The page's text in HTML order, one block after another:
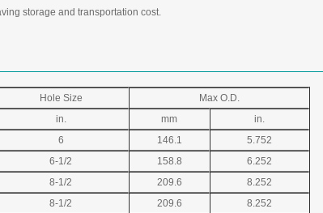
storage and transportation cost.
Hole Size
Max O.D.
in. mm
in.
6 146.1
5.752
6-1/2 158.8
6.252
8-1/2 209.6
8.252
8-1/2 209.6
8.252